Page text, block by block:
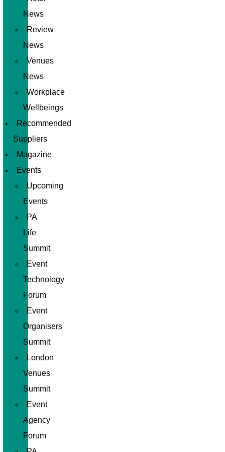
News
Review
News
Venues
News
Workplace
Wellbeings
Recommended
Suppliers
Magazine
Events
Upcoming
Events
PA
Life
Summit
Event
Technology
Forum
Event
Organisers
Summit
London
Venues
Summit
Event
Agency
Forum